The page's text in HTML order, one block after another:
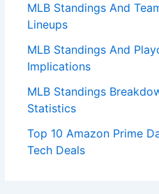
MLB Standings And
Lineups
MLB Standings And
Implications
MLB Standings
Statistics
Top 10 Amazon Prime
Tech Deals